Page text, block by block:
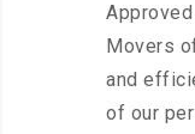
Movers
and
of our